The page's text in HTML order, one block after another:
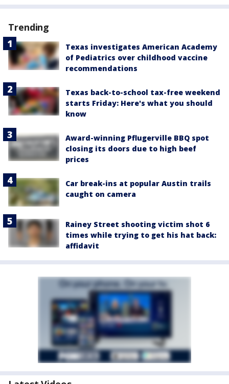
Trending
Texas investigates American Academy
of Pediatrics over childhood vaccine
recommendations
Texas back-to-school tax-free weekend
starts Friday: Here's what you should
know
Award-winning Pflugerville BBQ spot
closing its doors due to high beef
prices
Car break-ins at popular Austin trails
caught on camera
Rainey Street shooting victim shot 6
times while trying to get his hat back:
affidavit